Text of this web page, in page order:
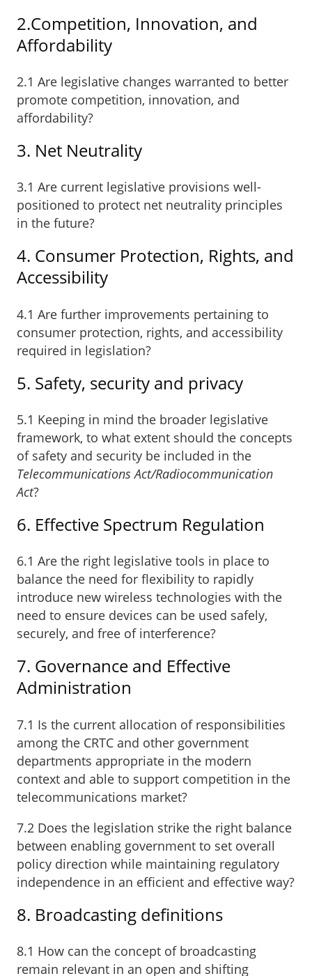
2.Competition, Innovation, and
Affordability
2.1 Are legislative changes warranted to better
promote competition, innovation, and
affordability?
3. Net Neutrality
3.1 Are current legislative provisions well-
positioned to protect net neutrality principles
in the future?
4. Consumer Protection, Rights, and
Accessibility
4.1 Are further improvements pertaining to
consumer protection, rights, and accessibility
required in legislation?
5. Safety, security and privacy
5.1 Keeping in mind the broader legislative
framework, to what extent should the concepts
of safety and security be included in the
Telecommunications Act/Radiocommunication
Act?
6. Effective Spectrum Regulation
6.1 Are the right legislative tools in place to
balance the need for flexibility to rapidly
introduce new wireless technologies with the
need to ensure devices can be used safely,
securely, and free of interference?
7. Governance and Effective
Administration
7.1 Is the current allocation of responsibilities
among the CRTC and other government
departments appropriate in the modern
context and able to support competition in the
telecommunications market?
7.2 Does the legislation strike the right balance
between enabling government to set overall
policy direction while maintaining regulatory
independence in an efficient and effective way?
8. Broadcasting definitions
8.1 How can the concept of broadcasting
remain relevant in an open and shifting